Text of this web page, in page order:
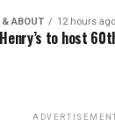
& ABOUT 12 hours ago
to host